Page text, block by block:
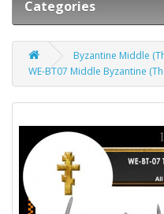
Categories
Byzantine Middle
WE-BT07 Middle Byzantine